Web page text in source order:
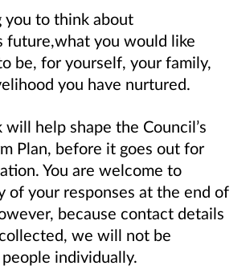
you to think about
future,what you would like
be, for yourself, your family,
you have nurtured.
will help shape the Council’s
Plan, before it goes out for
You are welcome to
of your responses at the end of
because contact details
we will not be
individually.